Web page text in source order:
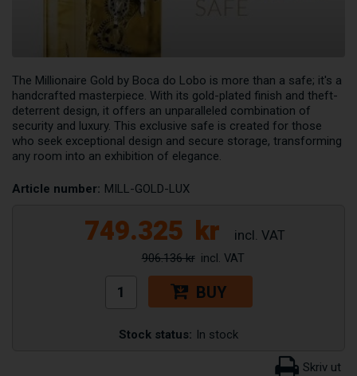
The Millionaire Gold by Boca do Lobo is more than a safe; it's a
handcrafted masterpiece. With its gold-plated finish and theft-
deterrent design, it offers an unparalleled combination of
security and luxury. This exclusive safe is created for those
who seek exceptional design and secure storage, transforming
any room into an exhibition of elegance.
Article number: MILL-GOLD-LUX
749.325 kr
906.136 kr
BUY
Stock status: In stock